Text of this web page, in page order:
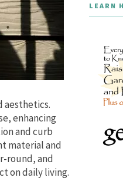
aesthetics.
enhancing
and curb
material and
round, and
on daily living.
LEARN